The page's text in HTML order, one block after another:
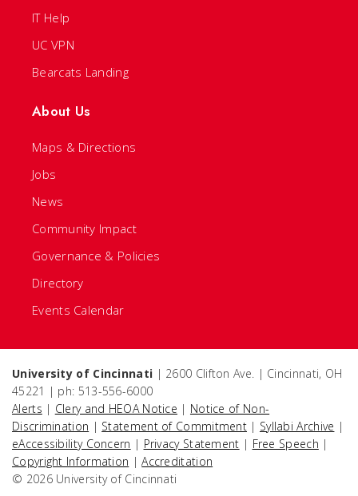
IT Help
UC VPN
Bearcats Landing
About Us
Maps & Directions
Jobs
News
Community Impact
Governance & Policies
Directory
Events Calendar
University of Cincinnati | 2600 Clifton Ave. | Cincinnati, OH
45221 | ph: 513-556-6000
Alerts | Clery and HEOA Notice | Notice of Non-
Discrimination | Statement of Commitment | Syllabi Archive |
eAccessibility Concern | Privacy Statement | Free Speech |
Copyright Information |Accreditation
© 2026 University of Cincinnati